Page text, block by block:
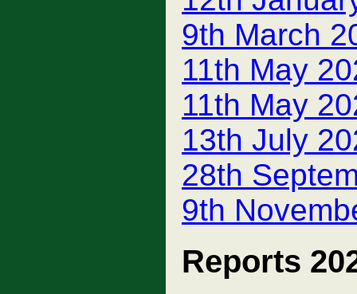
9th March
11th May
11th May
13th July
28th
9th
Reports